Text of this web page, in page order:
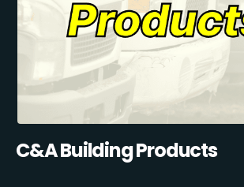
C&A Building Products